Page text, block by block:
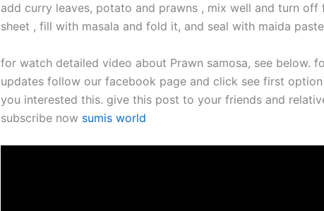
add curry leaves, potato and prawns , mix well and turn off
sheet , fill with masala and fold it, and seal with maida
for watch detailed video about Prawn samosa, see below.
updates follow our facebook page and click see first
you interested this. give this post to your friends and
subscribe now sumis world